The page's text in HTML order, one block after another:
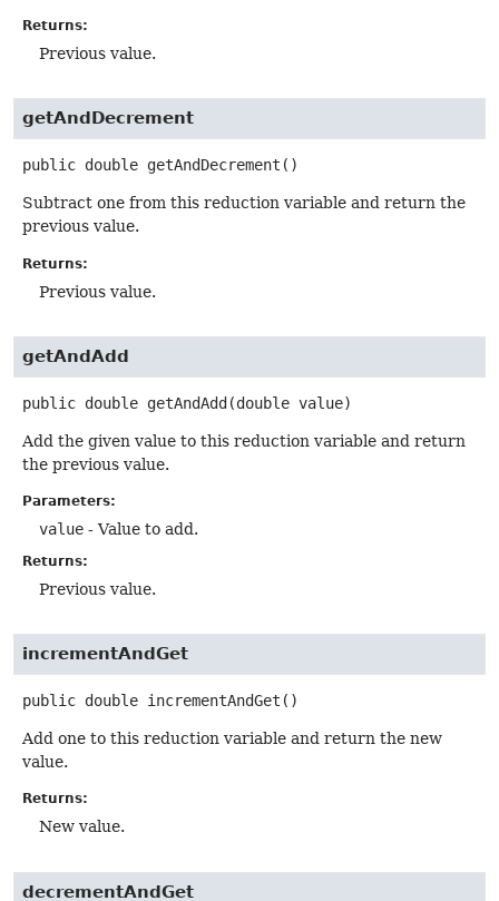
Returns:
Previous value.
getAndDecrement
public double getAndDecrement ()
Subtract one from this reduction variable and return the
previous value.
Returns:
Previous value.
getAndAdd
public double getAndAdd (double value)
Add the given value to this reduction variable and return
the previous value.
Parameters:
value - Value to add.
Returns:
Previous value.
incrementAndGet
public double incrementAndGet ()
Add one to this reduction variable and return the new
value.
Returns:
New value.
decrementAndGet